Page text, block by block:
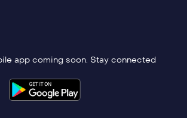
app coming soon. Stay connected